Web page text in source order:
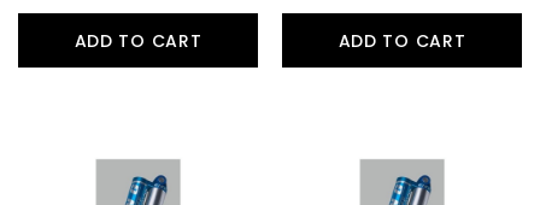
ADD TO CART ADD TO CART